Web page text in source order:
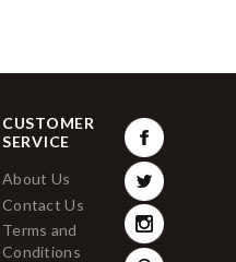
CUSTOMER
SERVICE
About Us
Contact Us
Terms and
Conditions